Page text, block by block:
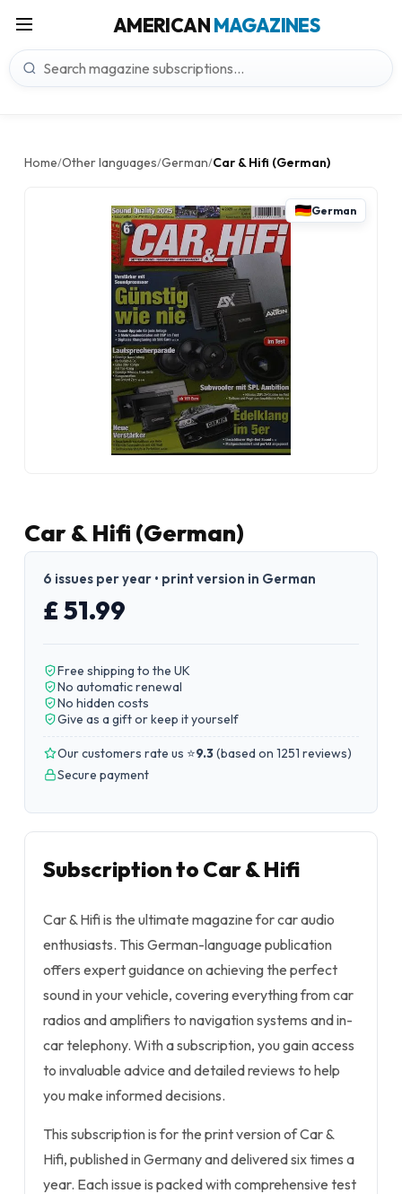
AMERICANMAGAZINES
Home/Other languages/German/Car & Hifi (German)
German
Car & Hifi (German)
6 issues per year • print version in German
£ 51.99
Free shipping to the UK
No automatic renewal
No hidden costs
Give as a gift or keep it yourself
Our customers rate us ⭐9.3(based on 1251 reviews)
Secure payment
Subscription to Car & Hifi
Car & Hifi is the ultimate magazine for car audio
enthusiasts. This German-language publication
offers expert guidance on achieving the perfect
sound in your vehicle, covering everything from car
radios and amplifiers to navigation systems and in-
car telephony. With a subscription, you gain access
to invaluable advice and detailed reviews to help
you make informed decisions.
This subscription is for the print version of Car &
Hifi, published in Germany and delivered six times a
year. Each issue is packed with comprehensive test